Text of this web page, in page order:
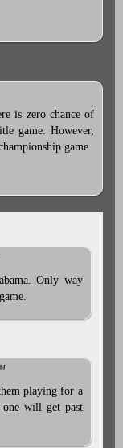
is zero chance of
game. However,
game.
Only way
playing for a
one will get past